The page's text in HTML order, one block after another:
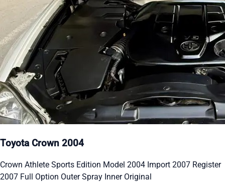
Toyota Crown 2004
Crown Athlete Sports Edition Model 2004 Import 2007 Register
2007 Full Option Outer Spray Inner Original